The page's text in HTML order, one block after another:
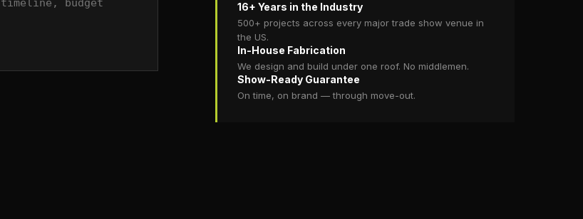
16+ Years in the Industry
500+ projects across every major trade show venue in
the US.
In-House Fabrication
We design and build under one roof. No middlemen.
Show-Ready Guarantee
On time, on brand — through move-out.